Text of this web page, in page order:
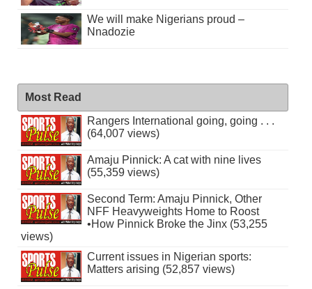
We will make Nigerians proud –
Nnadozie
Most Read
Rangers International going, going . . .
(64,007 views)
Amaju Pinnick: A cat with nine lives
(55,359 views)
Second Term: Amaju Pinnick, Other
NFF Heavyweights Home to Roost
•How Pinnick Broke the Jinx (53,255
views)
Current issues in Nigerian sports:
Matters arising (52,857 views)